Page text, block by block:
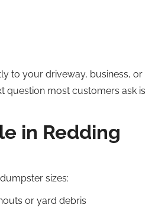
to your driveway, business, or
question most customers ask is
in Redding
sizes:
or yard debris